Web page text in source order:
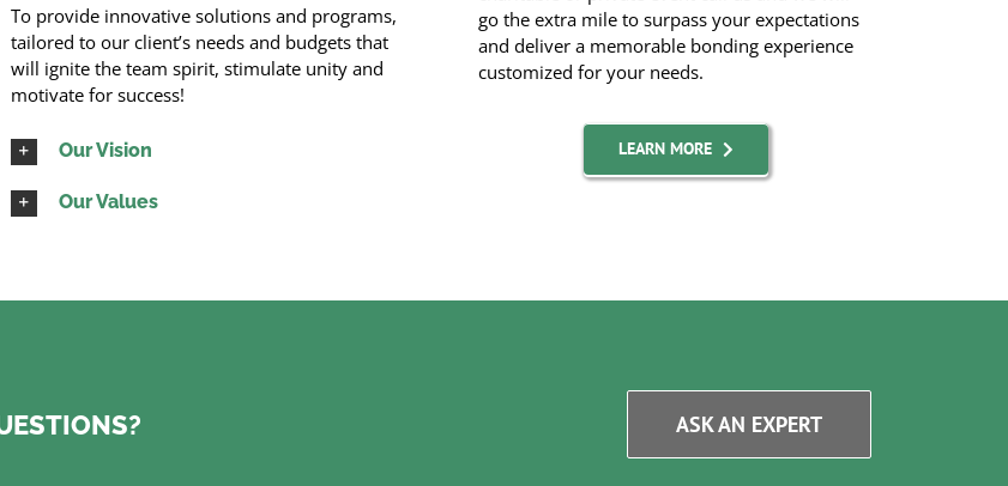
To provide innovative solutions and programs,
tailored to our client’s needs and budgets that
will ignite the team spirit, stimulate unity and
motivate for success!
Our Vision
Our Values
go the extra mile to surpass your expectations
and deliver a memorable bonding experience
customized for your needs.
LEARN MORE
ASK AN EXPERT